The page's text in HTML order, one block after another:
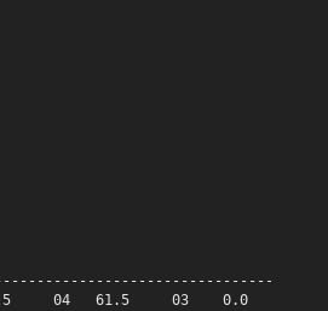
04   61.5     03    0.0   41.2